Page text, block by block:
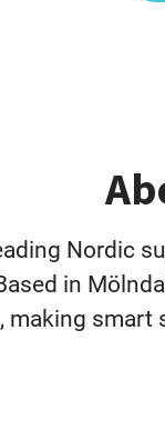
Nordic
in
making smart